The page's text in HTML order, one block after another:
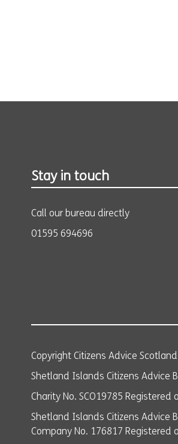
Stay in touch
Call our bureau directly
01595 694696
Copyright Citizens Advice
Shetland Islands Citizens Advice
Charity No. SCO19785 Registered
Shetland Islands Citizens Advice
Company No. 176817 Registered